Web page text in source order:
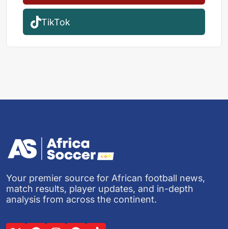
TikTok
Your premier source for African football news,
match results, player updates, and in-depth
analysis from across the continent.